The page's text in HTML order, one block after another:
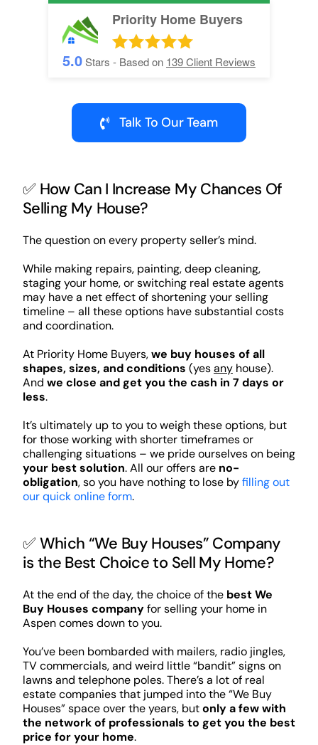
Priority Home Buyers
5.0Stars - Based on 139Client Reviews
Talk To Our Team
✅ How Can I Increase My Chances Of
Selling My House?
The question on every property seller’s mind.
While making repairs, painting, deep cleaning,
staging your home, or switching real estate agents
may have a net effect of shortening your selling
timeline – all these options have substantial costs
and coordination.
At Priority Home Buyers,we buy houses of all
shapes, sizes, and conditions (yesanyhouse).
And we close and get you the cash in 7 days or
less.
It’s ultimately up to you to weigh these options, but
for those working with shorter timeframes or
challenging situations – we pride ourselves on being
your best solution. All our offers are no-
obligation, so you have nothing to lose byfilling out
our quick online form.
✅ Which “We Buy Houses” Company
is the Best Choice to Sell My Home?
At the end of the day, the choice of the best We
Buy Houses companyfor selling your home in
Aspen comes down to you.
You’ve been bombarded with mailers, radio jingles,
TV commercials, and weird little “bandit” signs on
lawns and telephone poles. There’s a lot of real
estate companies that jumped into the “We Buy
Houses” space over the years, butonly a few with
the network of professionals to get you the best
price for your home.